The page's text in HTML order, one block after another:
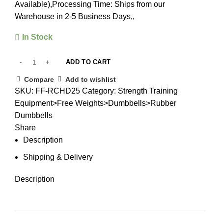
Available),Processing Time: Ships from our
Warehouse in 2-5 Business Days,,
In Stock
ADD TO CART
Compare Add to wishlist
SKU: FF-RCHD25 Category: Strength Training
Equipment>Free Weights>Dumbbells>Rubber
Dumbbells
Share
Description
Shipping & Delivery
Description